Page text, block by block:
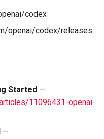
codex
openai/codex/releases
Started —
11096431-openai-
—